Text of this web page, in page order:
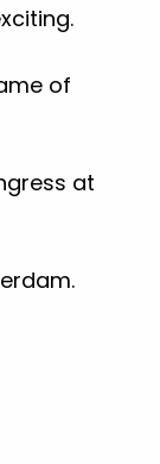
of
at